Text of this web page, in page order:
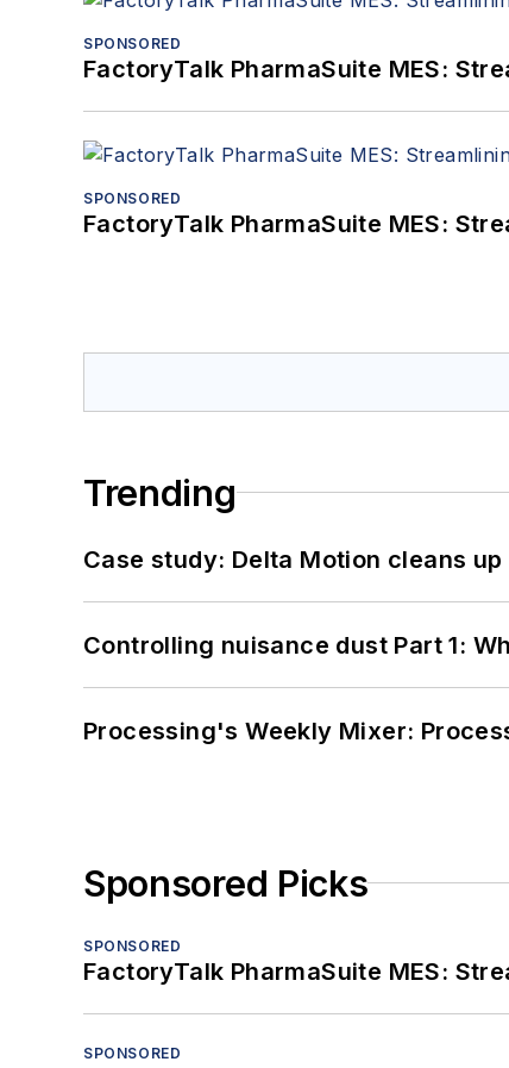
SPONSORED
FactoryTalk PharmaSuite MES:
SPONSORED
FactoryTalk PharmaSuite MES:
Trending
Case study: Delta Motion cleans
Controlling nuisance dust Part 1:
Processing's Weekly Mixer:
Sponsored Picks
SPONSORED
FactoryTalk PharmaSuite MES:
SPONSORED